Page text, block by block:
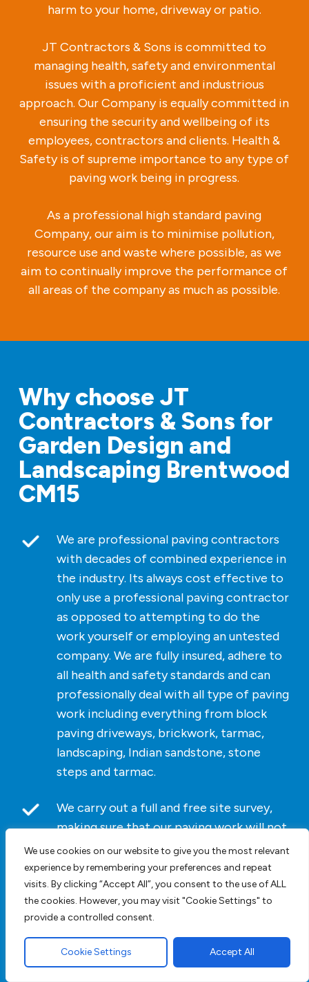
We use cookies on our website to give you the most relevant
experience by remembering your preferences and repeat
visits. By clicking “Accept All”, you consent to the use of ALL
the cookies. However, you may visit "Cookie Settings" to
provide a controlled consent.
Cookie Settings Accept All
harm to your home, driveway or patio.
JT Contractors & Sons is committed to
managing health, safety and environmental
issues with a proficient and industrious
approach. Our Company is equally committed in
ensuring the security and wellbeing of its
employees, contractors and clients. Health &
Safety is of supreme importance to any type of
paving work being in progress.
As a professional high standard paving
Company, our aim is to minimise pollution,
resource use and waste where possible, as we
aim to continually improve the performance of
all areas of the company as much as possible.
Why choose JT
Contractors & Sons for
Garden Design and
Landscaping Brentwood
CM15
We are professional paving contractors
with decades of combined experience in
the industry. Its always cost effective to
only use a professional paving contractor
as opposed to attempting to do the
work yourself or employing an untested
company. We are fully insured, adhere to
all health and safety standards and can
professionally deal with all type of paving
work including everything from block
paving driveways, brickwork, tarmac,
landscaping, Indian sandstone, stone
steps and tarmac.
We carry out a full and free site survey,
making sure that our paving work will not
affect your home, family, or members of
the public and allow us to give you an
accurate cost for the work we undertake.
As we do not list paving driveway prices
on our websitecontact ustoday. For
bespoke pricing and an accurate cost